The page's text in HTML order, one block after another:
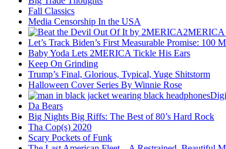
Fall Classics
Media Censorship In the USA
2MERICA
Let’s Track Biden’s First Measurable Promise: 100
Baby Yoda Lets 2MERICA Tickle His Ears
Keep On Grinding
Trump’s Final, Glorious, Typical, Yuge Shitstorm
Halloween Cover Series By Winnie Rose
Da Bears
Big Nights Big Riffs: The Best of 80’s Hard Rock
Tha Cop(s) 2020
Scary Pockets of Funk